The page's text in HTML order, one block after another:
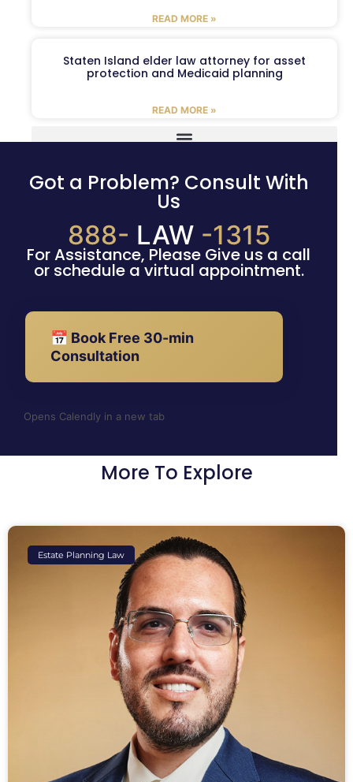
READ MORE »
Staten Island elder law attorney for asset
protection and Medicaid planning
READ MORE »
Got a Problem? Consult With
Us
888- LAW -1315
For Assistance, Please Give us a call
or schedule a virtual appointment.
📅 Book Free 30-min
Consultation
Opens Calendly in a new tab
More To Explore
Estate Planning Law